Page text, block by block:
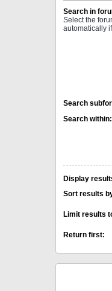
Search in
Select the
automatically
Search
Search within:
Display
Sort results
Limit results
Return first: